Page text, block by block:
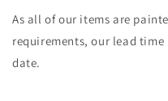
As all of our items are
requirements, our lead
date.